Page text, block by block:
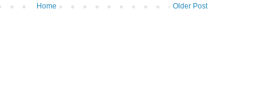
Older Post
Home